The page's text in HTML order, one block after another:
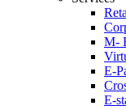
M-
E-
E-